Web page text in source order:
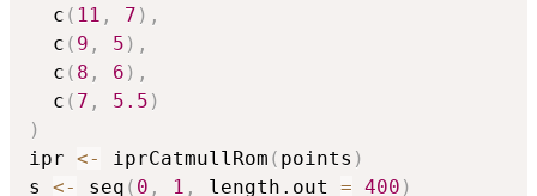
  c
( 11 , 7 ) ,
  c
( 9 , 5 ) ,
  c
( 8 , 6 ) ,
  c
( 7 , 5.5 )
)
ipr <- iprCatmullRom ( points )
s <- seq ( 0 , 1 , length.out = 400 )